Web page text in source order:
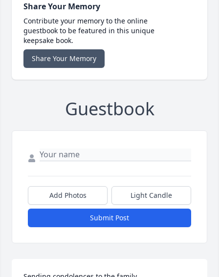
Share Your Memory
Contribute your memory to the online
guestbook to be featured in this unique
keepsake book.
Share Your Memory
Guestbook
Add Photos Light Candle
Submit Post